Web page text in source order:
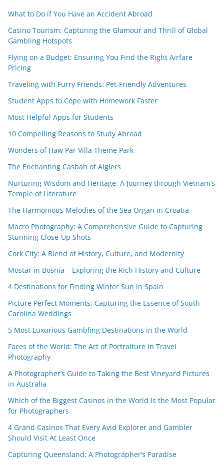
What to Do if You Have an Accident Abroad
Casino Tourism: Capturing the Glamour and Thrill of Global
Gambling Hotspots
Flying on a Budget: Ensuring You Find the Right Airfare
Pricing
Traveling with Furry Friends: Pet-Friendly Adventures
Student Apps to Cope with Homework Faster
Most Helpful Apps for Students
10 Compelling Reasons to Study Abroad
Wonders of Haw Par Villa Theme Park
The Enchanting Casbah of Algiers
Nurturing Wisdom and Heritage: A Journey through Vietnam’s
Temple of Literature
The Harmonious Melodies of the Sea Organ in Croatia
Macro Photography: A Comprehensive Guide to Capturing
Stunning Close-Up Shots
Cork City: A Blend of History, Culture, and Modernity
Mostar in Bosnia – Exploring the Rich History and Culture
4 Destinations for Finding Winter Sun in Spain
Picture Perfect Moments: Capturing the Essence of South
Carolina Weddings
5 Most Luxurious Gambling Destinations in the World
Faces of the World: The Art of Portraiture in Travel
Photography
A Photographer’s Guide to Taking the Best Vineyard Pictures
in Australia
Which of the Biggest Casinos in the World Is the Most Popular
for Photographers
4 Grand Casinos That Every Avid Explorer and Gambler
Should Visit At Least Once
Capturing Queensland: A Photographer’s Paradise